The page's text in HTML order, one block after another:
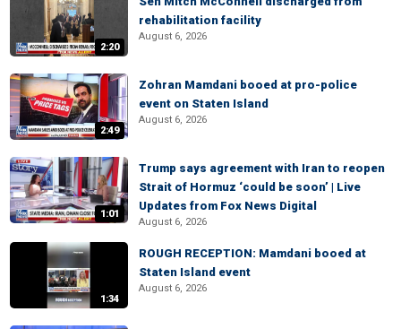
2:20
rehabilitation facility
August 6, 2026
2:49
Zohran Mamdani booed at pro-police
event on Staten Island
August 6, 2026
1:01
Trump says agreement with Iran to reopen
Strait of Hormuz ‘could be soon’ | Live
Updates from Fox News Digital
August 6, 2026
1:34
ROUGH RECEPTION: Mamdani booed at
Staten Island event
August 6, 2026